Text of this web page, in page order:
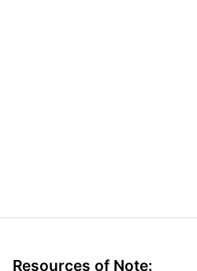
Resources of Note: